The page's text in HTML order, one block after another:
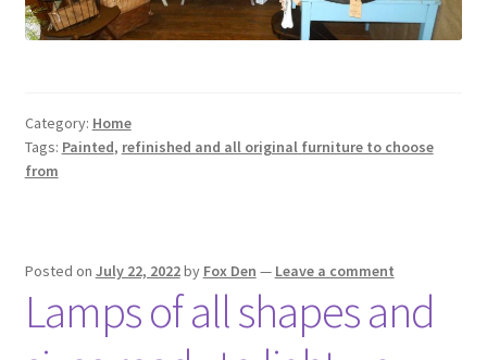
Category: Home
Tags: Painted, refinished and all original furniture to choose
from
Posted on July 22, 2022by Fox Den — Leave a comment
Lamps of all shapes and